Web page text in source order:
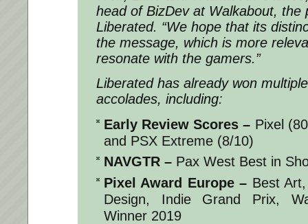
head of BizDev at Walkabout, the
Liberated. “We hope that its
the message, which is more
resonate with the gamers.”
Liberatedhas already won
accolades, including:
Early Review Scores– Pixel
and PSX Extreme (8/10)
NAVGTR – Pax West Best in
Pixel Award Europe– Best
Design, Indie Grand Prix,
Winner 2019